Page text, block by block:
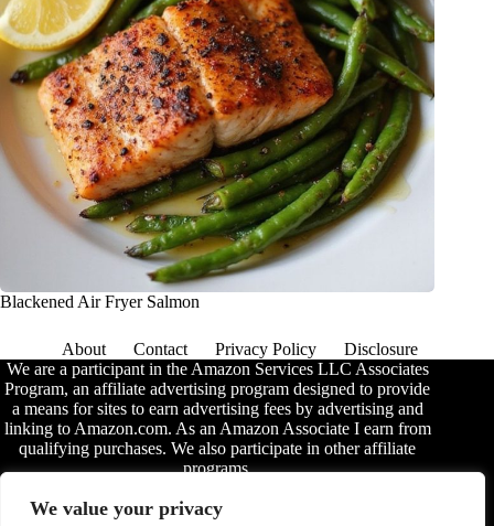
We value your privacy
Blackened Air Fryer Salmon
About Contact Privacy Policy
Disclosure
We are a participant in the Amazon Services LLC Associates
Program, an affiliate advertising program designed to provide
a means for sites to earn advertising fees by advertising and
linking to Amazon.com. As an Amazon Associate I earn from
qualifying purchases. We also participate in other affiliate
programs.
The information provided on this website is provided for
entertainment purposes only. We make no representations or